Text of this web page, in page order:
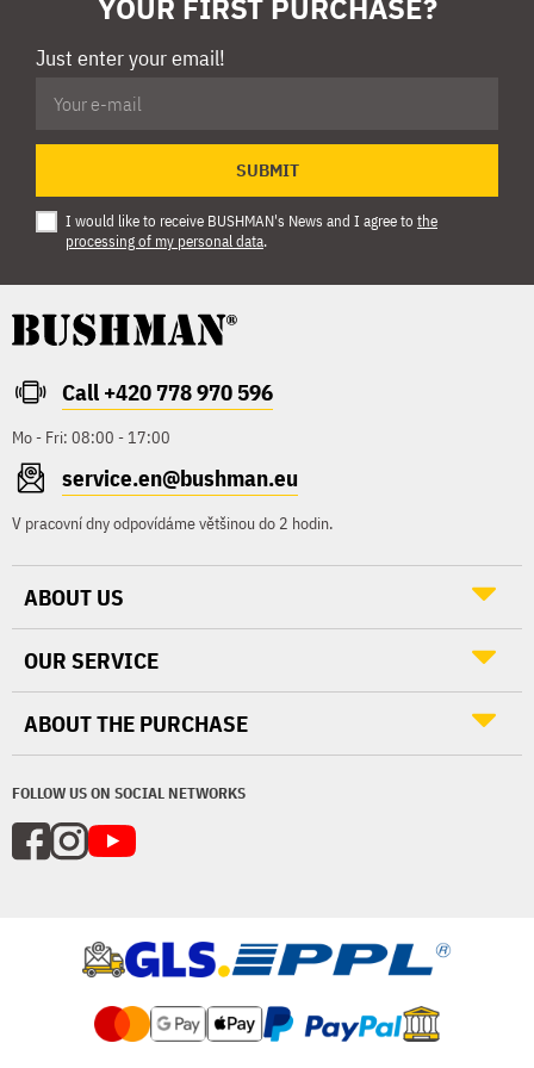
YOUR FIRST PURCHASE?
Just enter your email!
SUBMIT
I would like to receive BUSHMAN's News and I agree to the
processing of my personal data.
Call +420 778 970 596
Mo - Fri: 08:00 - 17:00
service.en@bushman.eu
V pracovní dny odpovídáme většinou do 2 hodin.
FOLLOW US ON SOCIAL NETWORKS
ABOUT US
OUR SERVICE
ABOUT THE PURCHASE